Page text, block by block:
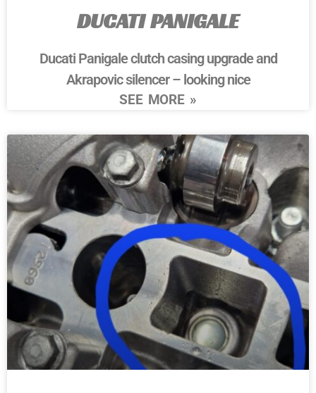
DUCATI PANIGALE
Ducati Panigale clutch casing upgrade and
Akrapovic silencer – looking nice
SEE MORE »